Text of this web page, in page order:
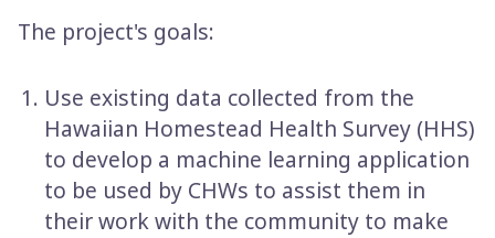
The project's goals:
Use existing data collected from the
Hawaiian Homestead Health Survey (HHS)
to develop a machine learning application
to be used by CHWs to assist them in
their work with the community to make